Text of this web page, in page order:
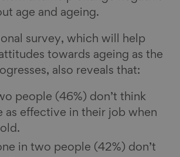
age and ageing.
survey, which will help
towards ageing as the
also reveals that:
people (46%) don’t think
as effective in their job when
in two people (42%) don’t